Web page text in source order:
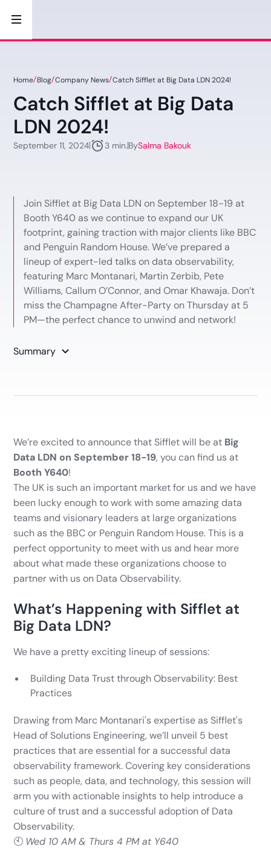
Home Blog Company News Catch Sifflet at Big Data LDN 2024!
Catch Sifflet at Big Data
LDN 2024!
September 11, 2024 3 min.BySalma Bakouk
Join Sifflet at Big Data LDN on September 18-19 at
Booth Y640 as we continue to expand our UK
footprint, gaining traction with major clients like BBC
and Penguin Random House. We’ve prepared a
lineup of expert-led talks on data observability,
featuring Marc Montanari, Martin Zerbib, Pete
Williams, Callum O’Connor, and Omar Khawaja. Don’t
miss the Champagne After-Party on Thursday at 5
PM—the perfect chance to unwind and network!
Summary
We’re excited to announce that Sifflet will be at Big
Data LDN on September 18-19, you can find us at
Booth Y640!
The UK is such an important market for us and we have
been lucky enough to work with some amazing data
teams and visionary leaders at large organizations
such as the BBC or Penguin Random House. This is a
perfect opportunity to meet with us and hear more
about what made these organizations choose to
partner with us on Data Observability.
What’s Happening with Sifflet at
Big Data LDN?
We have a pretty exciting lineup of sessions:
Building Data Trust through Observability: Best
Practices
Drawing from Marc Montanari's expertise as Sifflet's
Head of Solutions Engineering, we’ll unveil 5 best
practices that are essential for a successful data
observability framework. Covering key considerations
such as people, data, and technology, this session will
arm you with actionable insights to help introduce a
culture of trust and a successful adoption of Data
Observability.
🕙 Wed 10 AM & Thurs 4 PM at Y640